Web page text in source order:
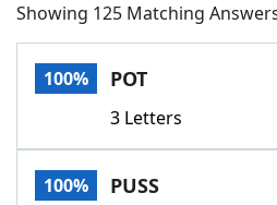
NYT Crossplay Cheat
Scrabble
Today's NYT GamesHints
Showing 125 Matching
100% POT
3 Letters
100% PUSS